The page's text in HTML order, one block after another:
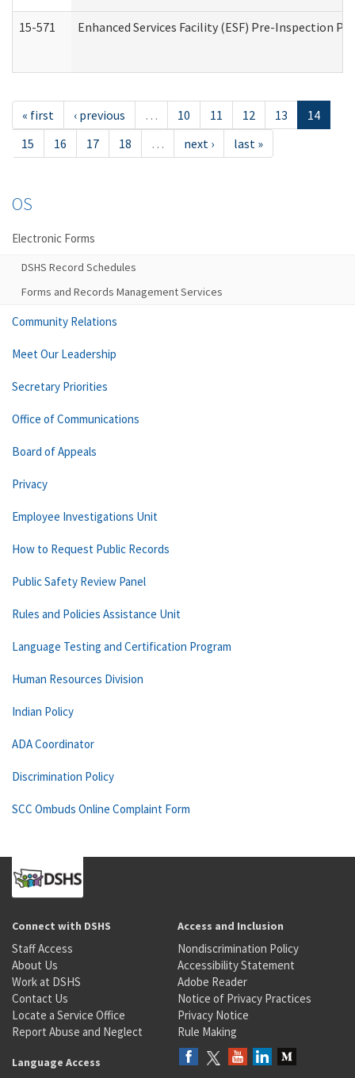
15-571 Enhanced Services Facility (ESF) Pre-Inspection
« first ‹ previous … 10 11 12 13
14
15
16 17 18 … next › last »
OS
Electronic Forms
DSHS Record Schedules
Forms and Records Management Services
Community Relations
Meet Our Leadership
Secretary Priorities
Office of Communications
Board of Appeals
Privacy
Employee Investigations Unit
How to Request Public Records
Public Safety Review Panel
Rules and Policies Assistance Unit
Language Testing and Certification Program
Human Resources Division
Indian Policy
ADA Coordinator
Discrimination Policy
SCC Ombuds Online Complaint Form
Connect with DSHS
Staff Access
About Us
Work at DSHS
Contact Us
Locate a Service Office
Report Abuse and Neglect
Access and Inclusion
Nondiscrimination Policy
Accessibility Statement
Adobe Reader
Notice of Privacy Practices
Privacy Notice
Rule Making
Language Access